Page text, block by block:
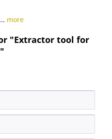
more
"Extractor tool for